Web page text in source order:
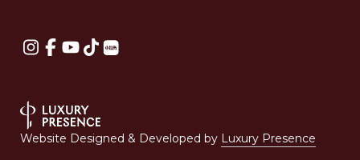
Website Designed & Developed by Luxury Presence